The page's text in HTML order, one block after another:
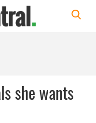
she wants